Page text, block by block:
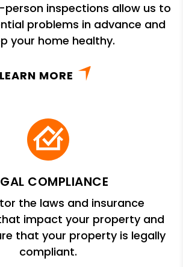
person inspections allow us to
problems in advance and
your home healthy.
LEARN MORE
COMPLIANCE
the laws and insurance
impact your property and
that your property is legally
compliant.